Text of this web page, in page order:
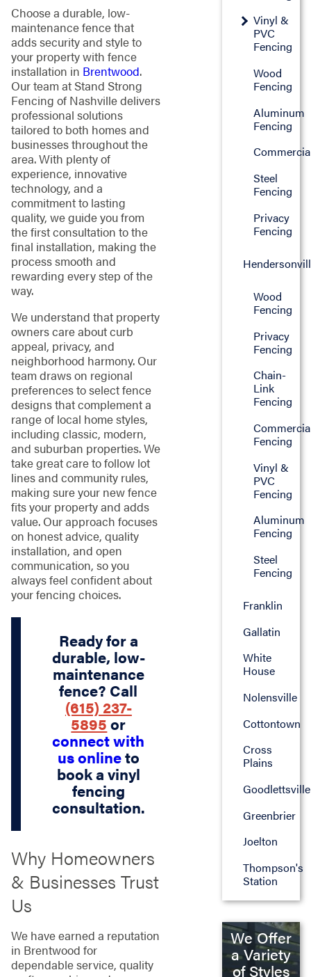
Choose a durable, low-
maintenance fence that
adds security and style to
your property with fence
installation in Brentwood.
Our team at Stand Strong
Fencing of Nashville delivers
professional solutions
tailored to both homes and
businesses throughout the
area. With plenty of
experience, innovative
technology, and a
commitment to lasting
quality, we guide you from
the first consultation to the
final installation, making the
process smooth and
rewarding every step of the
way.
We understand that property
owners care about curb
appeal, privacy, and
neighborhood harmony. Our
team draws on regional
preferences to select fence
designs that complement a
range of local home styles,
including classic, modern,
and suburban properties. We
take great care to follow lot
lines and community rules,
making sure your new fence
fits your property and adds
value. Our approach focuses
on honest advice, quality
installation, and open
communication, so you
always feel confident about
your fencing choices.
Ready for a
durable, low-
maintenance
fence? Call
(615) 237-
5895 or
connect with
us onlineto
book a vinyl
fencing
consultation.
Why Homeowners
& Businesses Trust
Us
We have earned a reputation
in Brentwood for
dependable service, quality
Vinyl &
PVC
Fencing
Wood
Fencing
Aluminum
Fencing
Steel
Fencing
Privacy
Fencing
Wood
Fencing
Privacy
Fencing
Chain-
Link
Fencing
Fencing
Vinyl &
PVC
Fencing
Aluminum
Fencing
Steel
Fencing
Franklin
Gallatin
White
House
Nolensville
Cottontown
Cross
Plains
Goodlettsville
Greenbrier
Joelton
Thompson's
Station
We Offer
a Variety
of Styles